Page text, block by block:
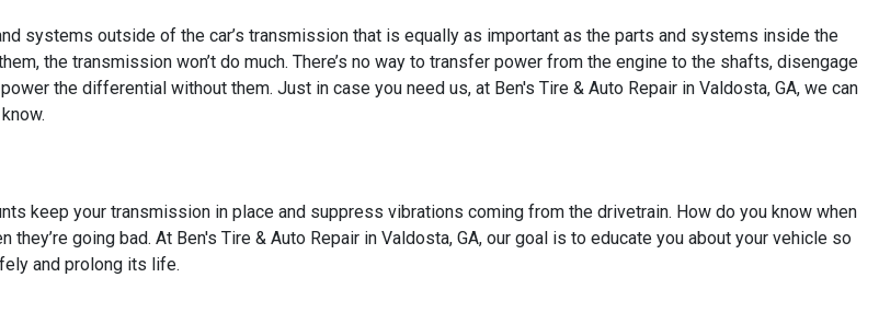
systems outside of the car’s transmission that is equally as important as the parts and systems inside the
the transmission won’t do much. There’s no way to transfer power from the engine to the shafts, disengage
the differential without them. Just in case you need us, at Ben's Tire & Auto Repair in Valdosta, GA, we can
keep your transmission in place and suppress vibrations coming from the drivetrain. How do you know when
they’re going bad. At Ben's Tire & Auto Repair in Valdosta, GA, our goal is to educate you about your vehicle so
and prolong its life.